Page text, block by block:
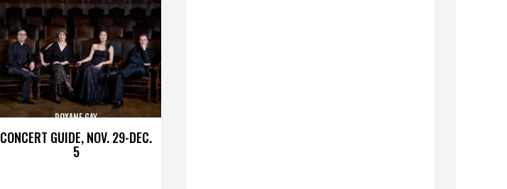
CONCERT GUIDE, NOV. 29-DEC.
5
ROXANE GAY